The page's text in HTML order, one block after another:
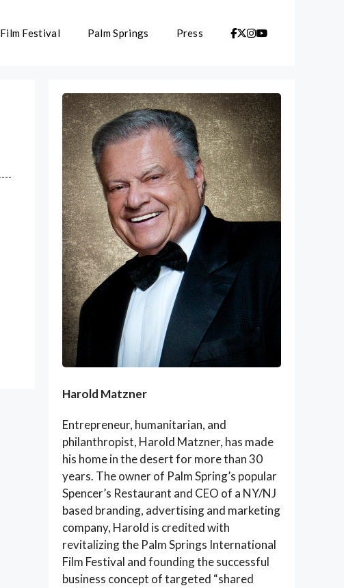
Film Festival Palm Springs Press
Harold Matzner
Entrepreneur, humanitarian, and
philanthropist, Harold Matzner, has made
his home in the desert for more than 30
years. The owner of Palm Spring’s popular
Spencer’s Restaurant and CEO of a NY/NJ
based branding, advertising and marketing
company, Harold is credited with
revitalizing the Palm Springs International
Film Festival and founding the successful
business concept of targeted “shared